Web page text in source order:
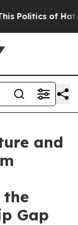
of Hatred”
and
the
Gap